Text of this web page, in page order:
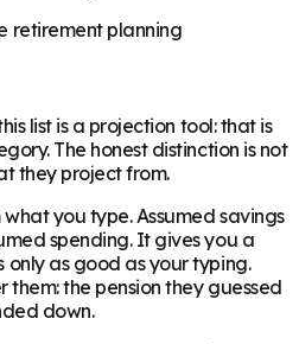
retirement planning
list is a projection tool: that is
The honest distinction is not
they projectfrom.
you type. Assumed savings
spending. It gives you a
only as good as your typing.
them: the pension they guessed
down.